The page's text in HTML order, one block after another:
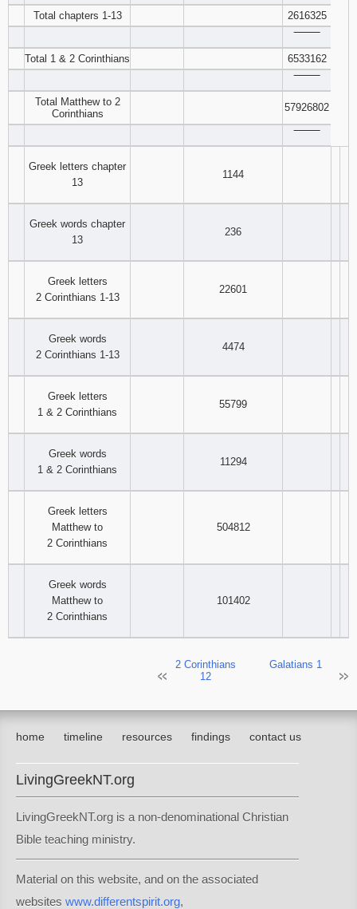
Total chapters 1-13
2616325
Total 1 & 2 Corinthians
6533162
Total Matthew to 2
Corinthians
57926802
Greek letters chapter
13
1144
Greek words chapter
13
236
Greek letters
2 Corinthians 1-13
22601
Greek words
2 Corinthians 1-13
4474
Greek letters
1 & 2 Corinthians
55799
Greek words
1 & 2 Corinthians
11294
Greek letters
Matthew to
2 Corinthians
504812
Greek words
Matthew to
2 Corinthians
101402
2 Corinthians
12
Galatians 1
home timeline resources findings contact us
LivingGreekNT.org
LivingGreekNT.org is a non-denominational Christian
Bible teaching ministry.
Material on this website, and on the associated
websites www.differentspirit.org,